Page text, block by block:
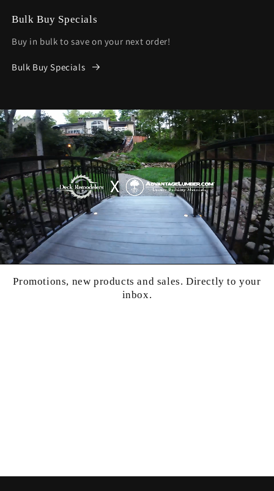
Bulk Buy Specials
Buy in bulk to save on your next order!
Bulk Buy Specials
Promotions, new products and sales. Directly to your
inbox.